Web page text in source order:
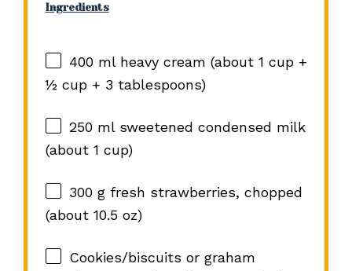
Ingredients
400ml heavy cream (about 1 cup+
½ cup+ 3 tablespoons)
250ml sweetened condensed milk
(about 1 cup)
300 gfresh strawberries, chopped
(about 10.5 oz)
Cookies/biscuits or graham